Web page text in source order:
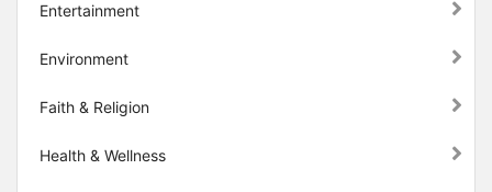
Entertainment
Environment
Faith & Religion
Health & Wellness